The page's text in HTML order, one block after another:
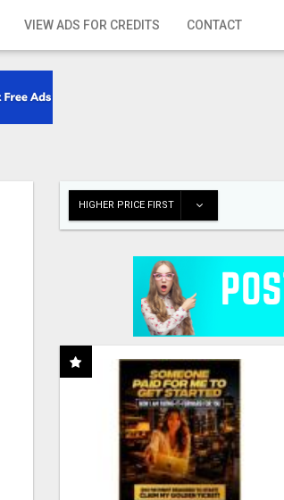
VIEW ADS FOR CREDITS CONTACT
HIGHER PRICE FIRST